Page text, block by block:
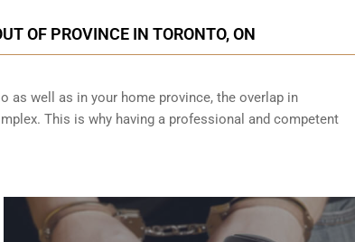
OF PROVINCE IN TORONTO, ON
as well as in your home province, the overlap in
This is why having a professional and competent